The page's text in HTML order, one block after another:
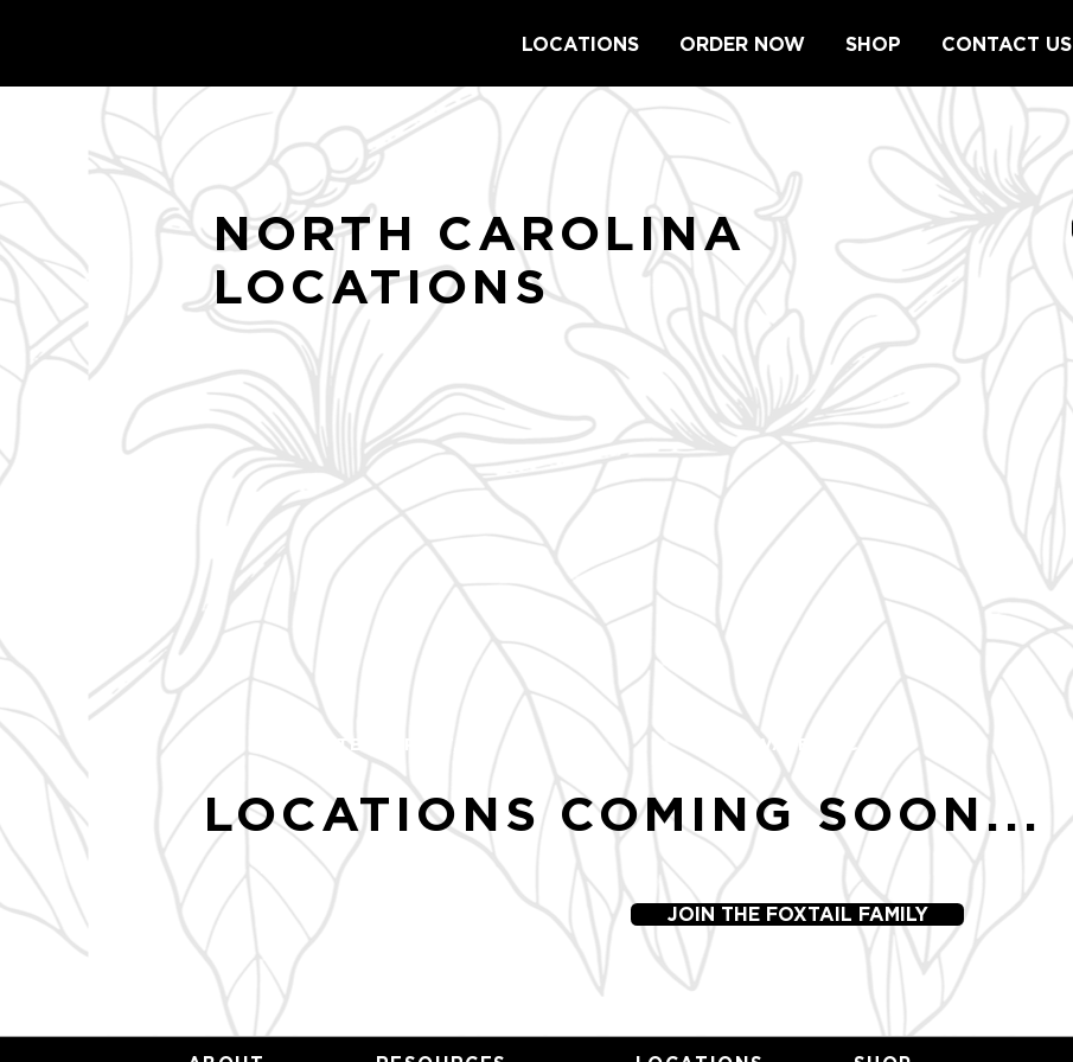
LOCATIONS ORDER NOW SHOP CONTACT US
NORTH CAROLINA
LOCATIONS
HUNTER STREET, NC SWEETWATER, NC
LOCATIONS COMING SOON...
TBA
JOIN THE FOXTAIL FAMILY